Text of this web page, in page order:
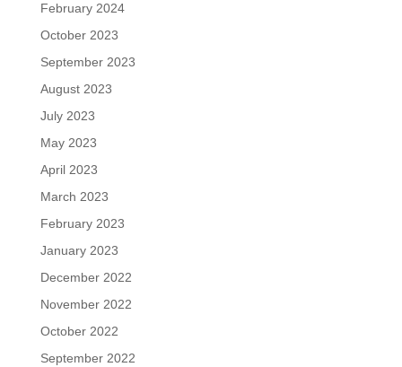
February 2024
October 2023
September 2023
August 2023
July 2023
May 2023
April 2023
March 2023
February 2023
January 2023
December 2022
November 2022
October 2022
September 2022